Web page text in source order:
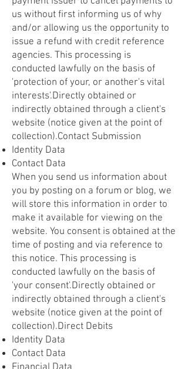
us without first informing us of why
and/or allowing us the opportunity to
issue a refund with credit reference
agencies. This processing is
conducted lawfully on the basis of
'protection of your, or another's vital
interests'.Directly obtained or
indirectly obtained through a client's
website (notice given at the point of
collection).Contact Submission
Identity Data
Contact Data
When you send us information about
you by posting on a forum or blog, we
will store this information in order to
make it available for viewing on the
website. You consent is obtained at the
time of posting and via reference to
this notice. This processing is
conducted lawfully on the basis of
'your consent'.Directly obtained or
indirectly obtained through a client's
website (notice given at the point of
collection).Direct Debits
Identity Data
Contact Data